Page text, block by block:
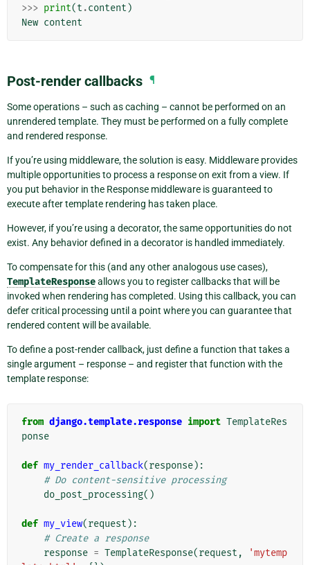
>>> print(t .content )
New content
Post-render callbacks ¶
Some operations – such as caching – cannot be performed on an
unrendered template. They must be performed on a fully complete
and rendered response.
If you’re using middleware, the solution is easy. Middleware provides
multiple opportunities to process a response on exit from a view. If
you put behavior in the Response middleware is guaranteed to
execute after template rendering has taken place.
However, if you’re using a decorator, the same opportunities do not
exist. Any behavior defined in a decorator is handled immediately.
To compensate for this (and any other analogous use cases),
TemplateResponseallows you to register callbacks that will be
invoked when rendering has completed. Using this callback, you can
defer critical processing until a point where you can guarantee that
rendered content will be available.
To define a post-render callback, just define a function that takes a
single argument – response – and register that function with the
template response:
from django.template.response import TemplateRes
ponse
def my_render_callback(response):
# Do content-sensitive processing
do_post_processing()
def my_view(request ):
# Create a response
response = TemplateResponse(request ,
'mytemp